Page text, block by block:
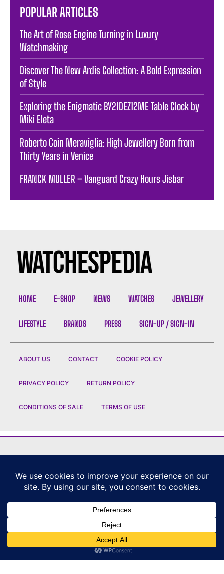
POPULAR ARTICLES
The Art of Rose Engine Turning in Luxury
Watchmaking
Discover The New Ardis Collection: A Bold Expression
of Style
Exploring the Enigmatic BY21DEZ12ME Table Clock by
Miki Eleta
Roberto Coin Meraviglia: High Jewellery Born from
Thirty Years in Venice
FRANCK MULLER – Vanguard Crazy Hours Jisbar
HOME E-SHOP NEWS WATCHES JEWELLERY
LIFESTYLE BRANDS PRESS SIGN-UP / SIGN-IN
ABOUT US CONTACT COOKIE POLICY
PRIVACY POLICY RETURN POLICY
CONDITIONS OF SALE TERMS OF USE
CHANEL | DIOR CHAUMET | ROLEX
|
TAG HEUER
NOMOS GLASHUETTE
F P JOURNE
CZAPEK GENEVE | ATELIER WEN